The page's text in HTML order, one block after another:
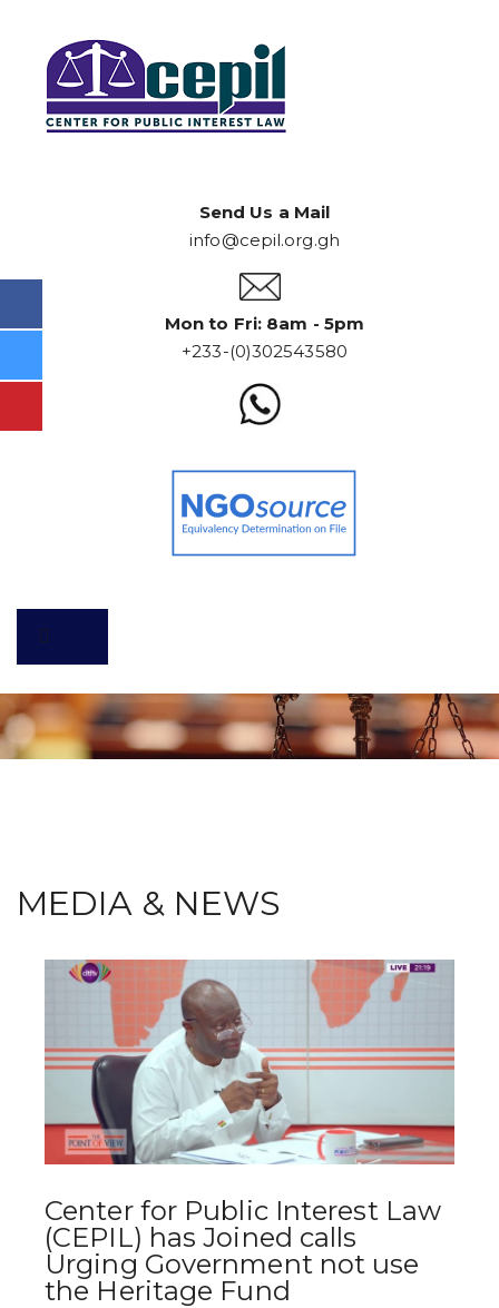
Send Us a Mail
info@cepil.org.gh
Mon to Fri: 8am - 5pm
+233-(0)302543580
MEDIA & NEWS
Center for Public Interest Law
(CEPIL) has Joined calls
Urging Government not use
the Heritage Fund